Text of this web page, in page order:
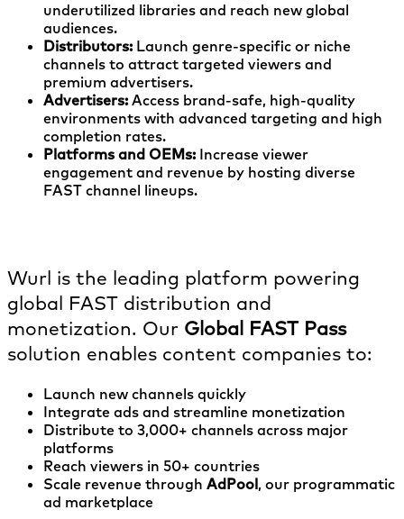
underutilized libraries and reach new global
audiences.
Distributors: Launch genre-specific or niche
channels to attract targeted viewers and
premium advertisers.
Advertisers: Access brand-safe, high-quality
environments with advanced targeting and high
completion rates.
Platforms and OEMs: Increase viewer
engagement and revenue by hosting diverse
FAST channel lineups.
Wurl is the leading platform powering
global FAST distribution and
monetization. Our Global FAST Pass
solution enables content companies to:
Launch new channels quickly
Integrate ads and streamline monetization
Distribute to 3,000+ channels across major
platforms
Reach viewers in 50+ countries
Scale revenue through AdPool, our programmatic
ad marketplace